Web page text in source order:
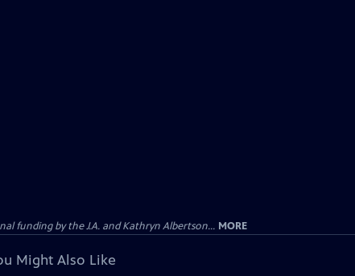
funding by the J.A. and Kathryn Albertson... MORE
Might Also Like